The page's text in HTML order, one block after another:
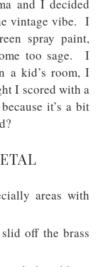
and I decided
vintage vibe. I
spray paint,
too sage. I
a kid’s room, I
I scored with a
it’s a bit
areas with
off the brass